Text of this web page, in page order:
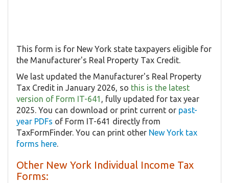
This form is for New York state taxpayers eligible for
the Manufacturer's Real Property Tax Credit.
We last updated the Manufacturer's Real Property
Tax Credit in January 2026, so this is the latest
version of Form IT-641 , fully updated for tax year
2025. You can download or print current or past-
year PDFs of Form IT-641 directly from
TaxFormFinder. You can print other New York tax
forms here.
Other New York Individual Income Tax
Forms: